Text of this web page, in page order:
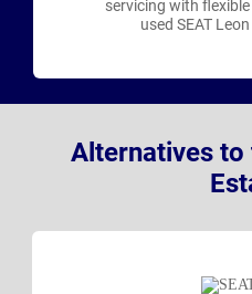
servicing with
used SEAT
Alternatives to